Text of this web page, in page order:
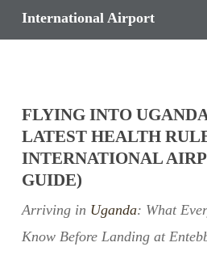
International Airport
FLYING INTO
LATEST HEALTH
INTERNATIONAL
GUIDE)
Arriving in Uganda: What
Know Before Landing at